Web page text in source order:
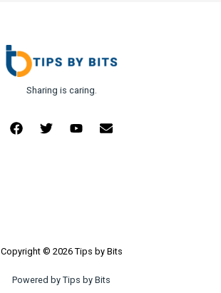
Sharing is caring.
Copyright © 2026 Tips by Bits
Powered by Tips by Bits